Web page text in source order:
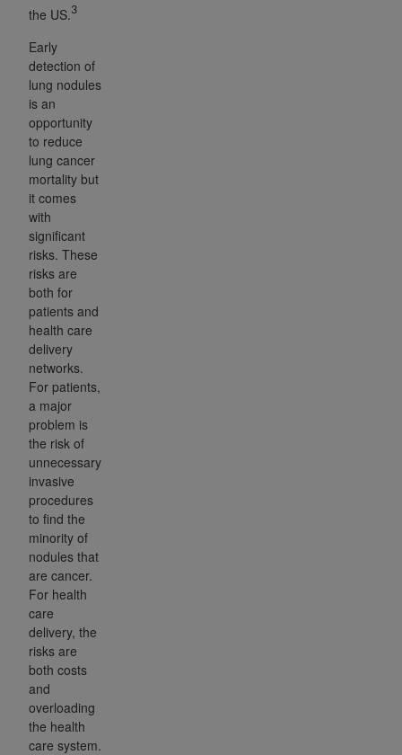
the US.3
Early
detection of
lung nodules
is an
opportunity
to reduce
lung cancer
mortality but
it comes
with
significant
risks. These
risks are
both for
patients and
health care
delivery
networks.
For patients,
a major
problem is
the risk of
unnecessary
invasive
procedures
to find the
minority of
nodules that
are cancer.
For health
care
delivery, the
risks are
both costs
and
overloading
the health
care system.